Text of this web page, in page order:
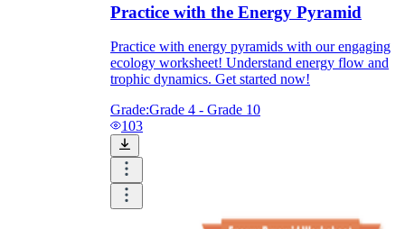
Practice with the Energy Pyramid
Practice with energy pyramids with our engaging
ecology worksheet! Understand energy flow and
trophic dynamics. Get started now!
Grade:Grade 4 - Grade 10
103